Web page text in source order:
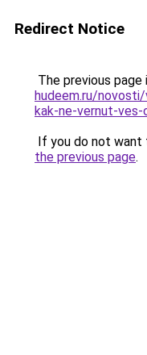
Redirect Notice
The previous
hudeem.ru/
kak-ne-vernut-ves-
If you do not want
the previous page.